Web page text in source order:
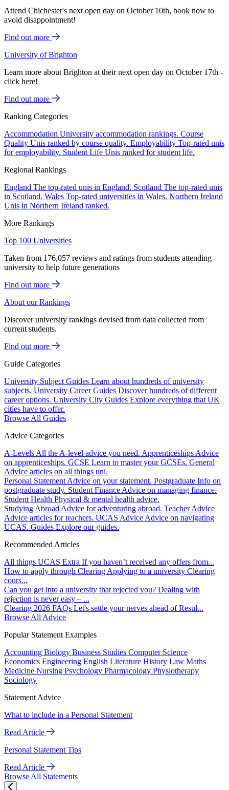
Attend Chichester's next open day on October 10th, book now to
avoid disappointment!
Find out more
University of Brighton
Learn more about Brighton at their next open day on October 17th -
click here!
Find out more
Ranking Categories
Accommodation University accommodation rankings. Course
Quality Unis ranked by course quality. Employability Top-rated unis
for employability. Student Life Unis ranked for student life.
Regional Rankings
England The top-rated unis in England. Scotland The top-rated unis
in Scotland. Wales Top-rated universities in Wales. Northern Ireland
Unis in Northern Ireland ranked.
More Rankings
Top 100 Universities
Taken from 176,057 reviews and ratings from students attending
university to help future generations
Find out more
About our Rankings
Discover university rankings devised from data collected from
current students.
Find out more
Guide Categories
University Subject Guides Learn about hundreds of university
subjects. University Career Guides Discover hundreds of different
career options. University City Guides Explore everything that UK
cities have to offer.
Browse All Guides
Advice Categories
A-Levels All the A-level advice you need. Apprenticeships Advice
on apprenticeships. GCSE Learn to master your GCSEs. General
Advice articles on all things uni.
Personal Statement Advice on your statement. Postgraduate Info on
postgraduate study. Student Finance Advice on managing finance.
Student Health Physical & mental health advice.
Studying Abroad Advice for adventuring abroad. Teacher Advice
Advice articles for teachers. UCAS Advice Advice on navigating
UCAS. Guides Explore our guides.
Recommended Articles
All things UCAS Extra If you haven’t received any offers from...
How to apply through Clearing Applying to a university Clearing
cours...
Can you get into a university that rejected you? Dealing with
rejection is never easy – ...
Clearing 2026 FAQs Let's settle your nerves ahead of Resul...
Browse All Advice
Popular Statement Examples
Accounting Biology Business Studies Computer Science
Economics Engineering English Literature History Law Maths
Medicine Nursing Psychology Pharmacology Physiotherapy
Sociology
Statement Advice
What to include in a Personal Statement
Read Article
Personal Statement Tips
Read Article
Browse All Statements